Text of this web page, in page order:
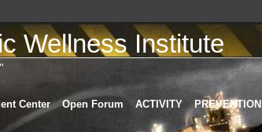
Wellness Institute
Center Open Forum ACTIVITY PREVENTION